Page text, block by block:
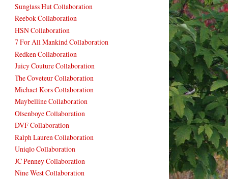
Sunglass Hut Collaboration
Reebok Collaboration
HSN Collaboration
7 For All Mankind Collaboration
Redken Collaboration
Juicy Couture Collaboration
The Coveteur Collaboration
Michael Kors Collaboration
Maybelline Collaboration
Olsenboye Collaboration
DVF Collaboration
Ralph Lauren Collaboration
Uniqlo Collaboration
JC Penney Collaboration
Nine West Collaboration